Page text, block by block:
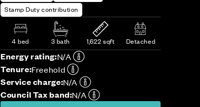
Stamp Duty contribution
4 bed 3 bath 1,622 sqft Detached
Energy rating:N/A
Tenure:Freehold
Service charge:N/A
Council Tax band:N/A